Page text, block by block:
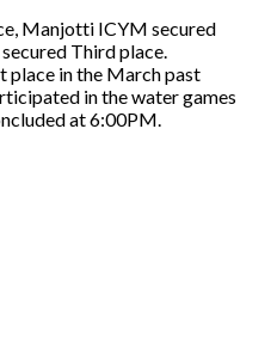
Manjotti ICYM secured
Third place.
place in the March past
in the water games
at 6:00PM.